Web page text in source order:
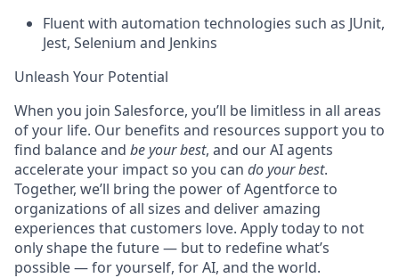
Fluent with automation technologies such as JUnit,
Jest, Selenium and Jenkins
Unleash Your Potential
When you join Salesforce, you’ll be limitless in all areas
of your life. Our benefits and resources support you to
find balance and be your best, and our AI agents
accelerate your impact so you can do your best.
Together, we’ll bring the power of Agentforce to
organizations of all sizes and deliver amazing
experiences that customers love. Apply today to not
only shape the future — but to redefine what’s
possible — for yourself, for AI, and the world.